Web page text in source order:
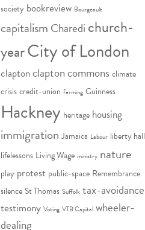
society bookreview Bourgeault
capitalism Charedi church-
yearCity of London
claptonclapton commons climate
crisis credit-union farming Guinness
Hackney heritage housing
immigration Jamaica Labour liberty hall
lifelessons Living Wage ministry nature
play protest public-space Remembrance
silence St Thomas Suffolk tax-avoidance
testimony Voting VTB Capital wheeler-
dealing